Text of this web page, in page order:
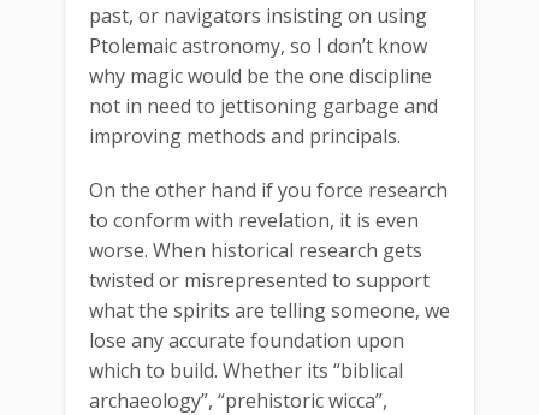
past, or navigators insisting on using
Ptolemaic astronomy, so I don’t know
why magic would be the one discipline
not in need to jettisoning garbage and
improving methods and principals.
On the other hand if you force research
to conform with revelation, it is even
worse. When historical research gets
twisted or misrepresented to support
what the spirits are telling someone, we
lose any accurate foundation upon
which to build. Whether its “biblical
archaeology”, “prehistoric wicca”,